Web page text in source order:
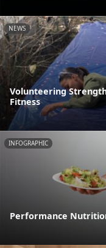
NEWS
Volunteering
Fitness
INFOGRAPHIC
Performance